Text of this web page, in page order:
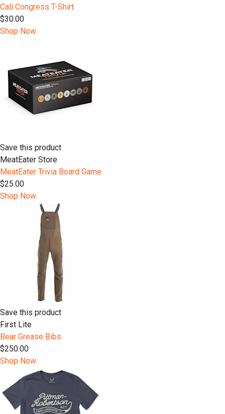
Call Congress T-Shirt
$30.00
Shop Now
Save this product
MeatEater Store
MeatEater Trivia Board Game
$25.00
Shop Now
Save this product
First Lite
Bear Grease Bibs
$250.00
Shop Now